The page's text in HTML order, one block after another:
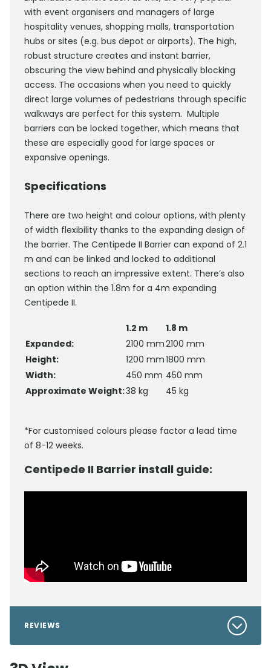
with event organisers and managers of large
hospitality venues, shopping malls, transportation
hubs or sites (e.g. bus depot or airports). The high,
robust structure creates and instant barrier,
obscuring the view behind and physically blocking
access. The occasions when you need to quickly
direct large volumes of pedestrians through specific
walkways are perfect for this system. Multiple
barriers can be locked together, which means that
these are especially good for large spaces or
expansive openings.
Specifications
There are two height and colour options, with plenty
of width flexibility thanks to the expanding design of
the barrier. The Centipede II Barrier can expand of 2.1
m and can be linked and locked to additional
sections to reach an impressive extent. There’s also
an option within the 1.8m for a 4m expanding
Centipede II.
1.2 m
1.8 m
Expanded:
2100 mm2100 mm
Height:
1200 mm1800 mm
Width:
450 mm 450 mm
Approximate Weight:38 kg 45 kg
*For customised colours please factor a lead time
of 8-12 weeks.
Centipede II Barrier install guide:
REVIEWS